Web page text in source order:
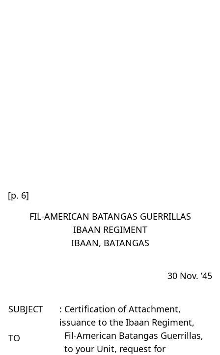
[p. 6]
FIL-AMERICAN BATANGAS GUERRILLAS
IBAAN REGIMENT
IBAAN, BATANGAS
30 Nov. ’45
SUBJECT
TO
: Certification of Attachment,
issuance to the Ibaan Regiment,
Fil-American Batangas Guerrillas,
to your Unit, request for